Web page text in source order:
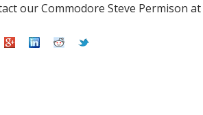
our Commodore Steve Permison at